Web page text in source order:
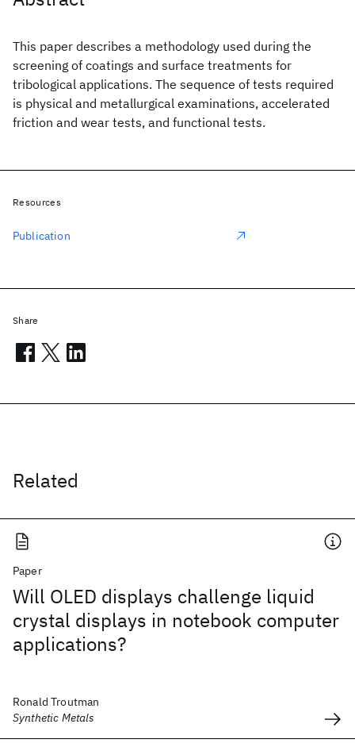
This paper describes a methodology used during the
screening of coatings and surface treatments for
tribological applications. The sequence of tests required
is physical and metallurgical examinations, accelerated
friction and wear tests, and functional tests.
Related
Paper
Will OLED displays challenge liquid
crystal displays in notebook computer
applications?
Ronald Troutman
Synthetic Metals
Resources
Publication
Share